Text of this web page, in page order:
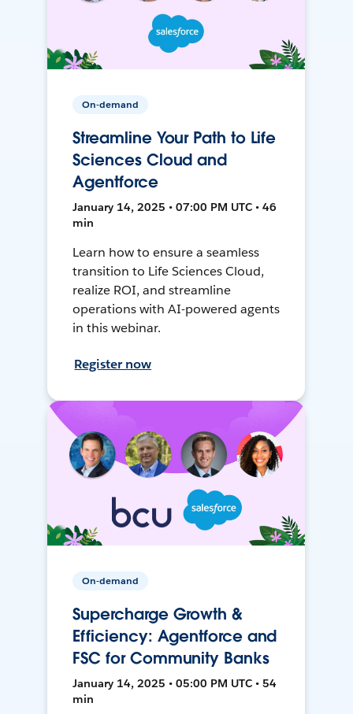
On-demand
Streamline Your Path to Life
Sciences Cloud and
Agentforce
January 14, 2025 • 07:00 PM UTC • 46
min
Learn how to ensure a seamless
transition to Life Sciences Cloud,
realize ROI, and streamline
operations with AI-powered agents
in this webinar.
Register now
On-demand
Supercharge Growth &
Efficiency: Agentforce and
FSC for Community Banks
January 14, 2025 • 05:00 PM UTC • 54
min